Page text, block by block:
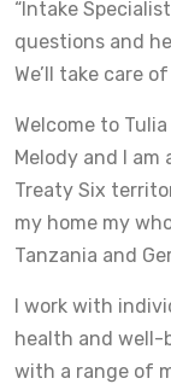
“Intake
questions and
We’ll take care
Welcome to
Melody and I am
Treaty Six
my home my
Tanzania and
I work with
health and well-
with a range of